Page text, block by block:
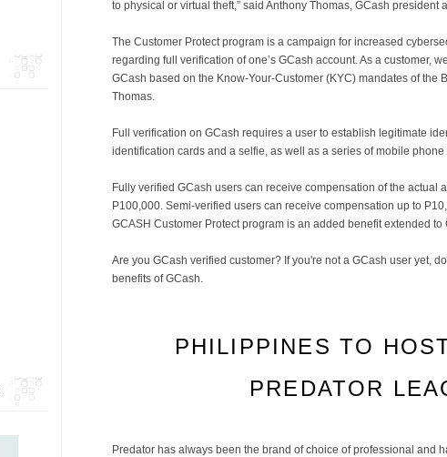
to physical or virtual theft,” said Anthony Thomas, GCash president
The Customer Protect program is a campaign for increased
regarding full verification of one’s GCash account. As a customer,
GCash based on the Know-Your-Customer (KYC) mandates of
Thomas.
Full verification on GCash requires a user to establish legitimate
identification cards and a selfie, as well as a series of mobile
Fully verified GCash users can receive compensation of the actual
P100,000. Semi-verified users can receive compensation up to
GCASH Customer Protect program is an added benefit extended to
Are you GCash verified customer? If you're not a GCash user yet,
benefits of GCash.
PHILIPPINES TO
PREDATOR
Predator has always been the brand of choice of professional and